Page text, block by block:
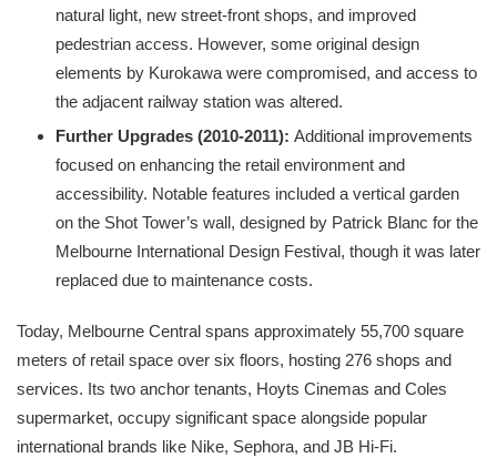
natural light, new street-front shops, and improved
pedestrian access. However, some original design
elements by Kurokawa were compromised, and access to
the adjacent railway station was altered.
Further Upgrades (2010-2011): Additional improvements
focused on enhancing the retail environment and
accessibility. Notable features included a vertical garden
on the Shot Tower’s wall, designed by Patrick Blanc for the
Melbourne International Design Festival, though it was later
replaced due to maintenance costs.
Today, Melbourne Central spans approximately 55,700 square
meters of retail space over six floors, hosting 276 shops and
services. Its two anchor tenants, Hoyts Cinemas and Coles
supermarket, occupy significant space alongside popular
international brands like Nike, Sephora, and JB Hi-Fi.